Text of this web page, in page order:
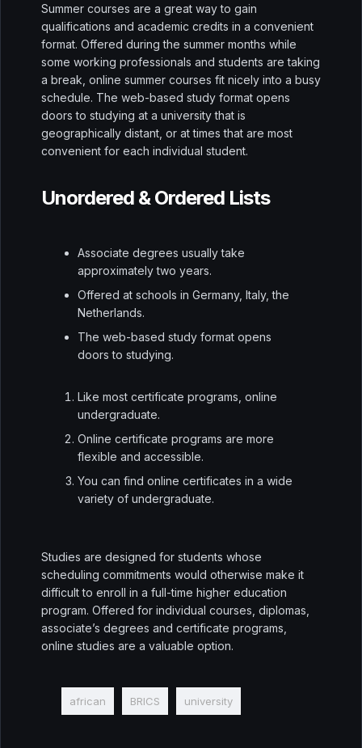
Summer courses are a great way to gain
qualifications and academic credits in a convenient
format. Offered during the summer months while
some working professionals and students are taking
a break, online summer courses fit nicely into a busy
schedule. The web-based study format opens
doors to studying at a university that is
geographically distant, or at times that are most
convenient for each individual student.
Unordered & Ordered Lists
Associate degrees usually take
approximately two years.
Offered at schools in Germany, Italy, the
Netherlands.
The web-based study format opens
doors to studying.
Like most certificate programs, online
undergraduate.
Online certificate programs are more
flexible and accessible.
You can find online certificates in a wide
variety of undergraduate.
Studies are designed for students whose
scheduling commitments would otherwise make it
difficult to enroll in a full-time higher education
program. Offered for individual courses, diplomas,
associate’s degrees and certificate programs,
online studies are a valuable option.
african BRICS university